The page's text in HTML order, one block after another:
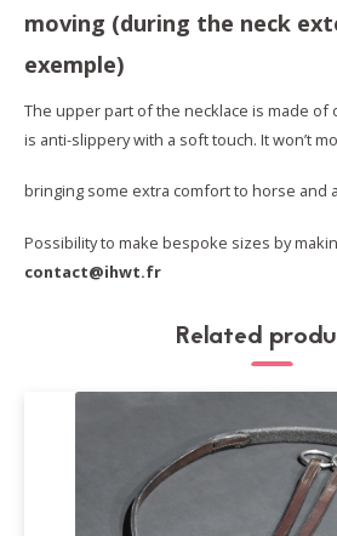
moving (during the neck
exemple)
The upper part of the necklace is made of
is anti-slippery with a soft touch. It won’t
bringing some extra comfort to horse and
Possibility to make bespoke sizes by
contact@ihwt.fr
Related